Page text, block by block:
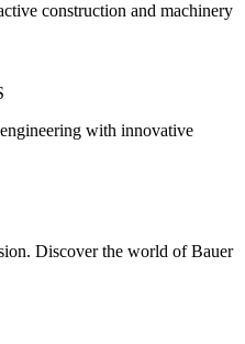
construction and machinery
with innovative
Discover the world of Bauer